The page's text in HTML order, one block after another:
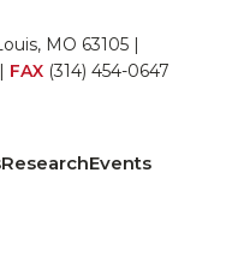
MO 63105 |
| FAX (314) 454-0647
ResearchEvents